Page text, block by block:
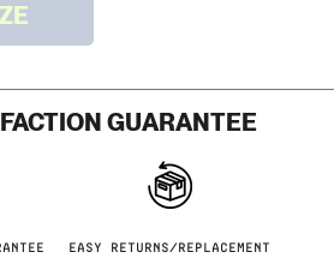
GUARANTEE
EASY RETURNS/REPLACEMENT